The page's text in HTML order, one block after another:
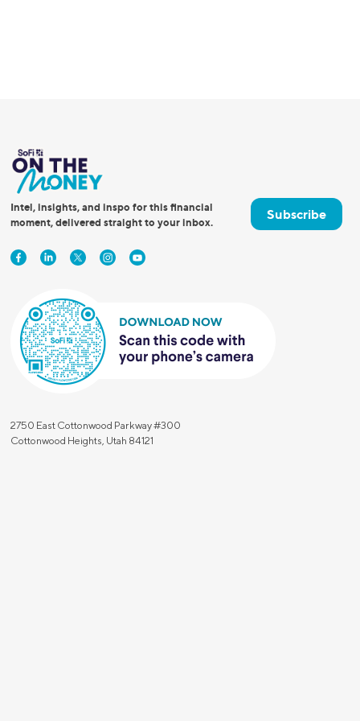
Intel, insights, and inspo for this financial
moment, delivered straight to your inbox.
Subscribe
2750 East Cottonwood Parkway #300
Cottonwood Heights, Utah 84121